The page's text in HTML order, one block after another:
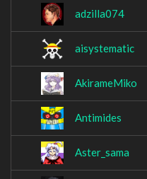
adzilla074
aisystematic
AkirameMiko
Antimides
Aster_sama